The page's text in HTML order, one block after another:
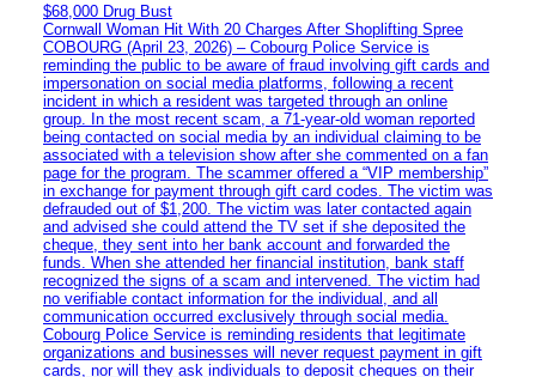
$68,000 Drug Bust
Cornwall Woman Hit With 20 Charges After Shoplifting Spree
COBOURG (April 23, 2026) – Cobourg Police Service is
reminding the public to be aware of fraud involving gift cards and
impersonation on social media platforms, following a recent
incident in which a resident was targeted through an online
group. In the most recent scam, a 71-year-old woman reported
being contacted on social media by an individual claiming to be
associated with a television show after she commented on a fan
page for the program. The scammer offered a “VIP membership”
in exchange for payment through gift card codes. The victim was
defrauded out of $1,200. The victim was later contacted again
and advised she could attend the TV set if she deposited the
cheque, they sent into her bank account and forwarded the
funds. When she attended her financial institution, bank staff
recognized the signs of a scam and intervened. The victim had
no verifiable contact information for the individual, and all
communication occurred exclusively through social media.
Cobourg Police Service is reminding residents that legitimate
organizations and businesses will never request payment in gift
cards, nor will they ask individuals to deposit cheques on their